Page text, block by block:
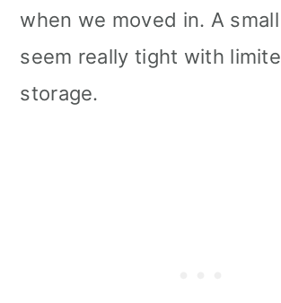
when we moved in. A
seem really tight with
storage.